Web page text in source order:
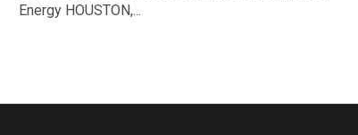
Energy HOUSTON,...